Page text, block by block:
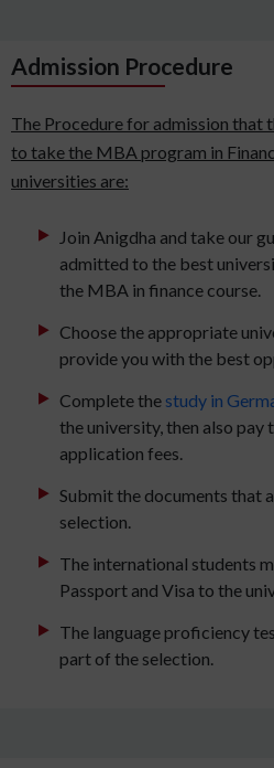
Admission Procedure
The Procedure for admission that
to take the MBA program in
universities are:
Join Anigdha and take our
admitted to the best
the MBA in finance course.
Choose the appropriate
provide you with the best
Complete the study in
the university, then also pay
application fees.
Submit the documents that
selection.
The international students
Passport and Visa to the
The language proficiency
part of the selection.